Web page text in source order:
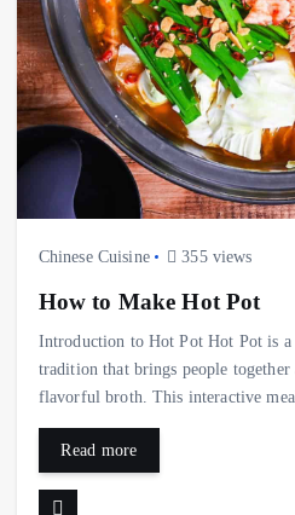
Chinese Cuisine 355 views
How to Make Hot Pot
Introduction to Hot Pot Hot Pot is a
tradition that brings people
flavorful broth. This interactive
Read more